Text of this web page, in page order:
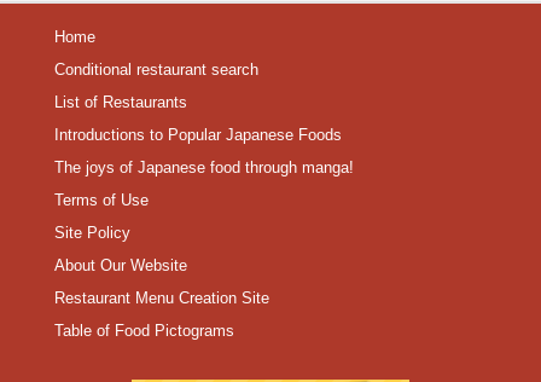
Home
Conditional restaurant search
List of Restaurants
Introductions to Popular Japanese Foods
The joys of Japanese food through manga!
Terms of Use
Site Policy
About Our Website
Restaurant Menu Creation Site
Table of Food Pictograms